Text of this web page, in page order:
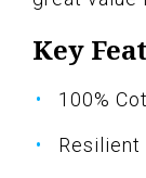
Key
100%
Resilient